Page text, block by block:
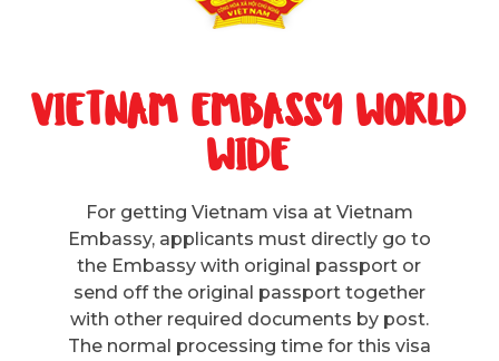
VIETNAM EMBASSY WORLD
WIDE
For getting Vietnam visa at Vietnam
Embassy, applicants must directly go to
the Embassy with original passport or
send off the original passport together
with other required documents by post.
The normal processing time for this visa